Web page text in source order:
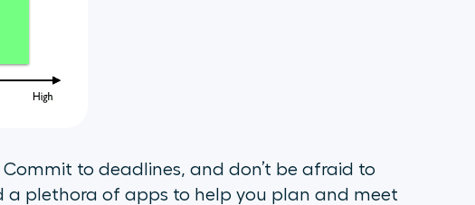
to deadlines, and don’t be afraid to
a plethora of apps to help you plan and meet